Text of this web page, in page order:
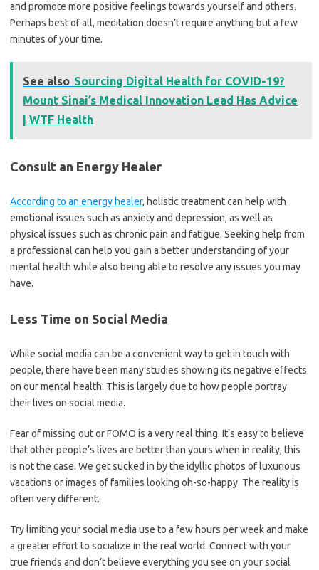
and promote more positive feelings towards yourself and others.
Perhaps best of all, meditation doesn’t require anything but a few
minutes of your time.
See also Sourcing Digital Health for COVID-19?
Mount Sinai’s Medical Innovation Lead Has Advice
| WTF Health
Consult an Energy Healer
According to an energy healer, holistic treatment can help with
emotional issues such as anxiety and depression, as well as
physical issues such as chronic pain and fatigue. Seeking help from
a professional can help you gain a better understanding of your
mental health while also being able to resolve any issues you may
have.
Less Time on Social Media
While social media can be a convenient way to get in touch with
people, there have been many studies showing its negative effects
on our mental health. This is largely due to how people portray
their lives on social media.
Fear of missing out or FOMO is a very real thing. It’s easy to believe
that other people’s lives are better than yours when in reality, this
is not the case. We get sucked in by the idyllic photos of luxurious
vacations or images of families looking oh-so-happy. The reality is
often very different.
Try limiting your social media use to a few hours per week and make
a greater effort to socialize in the real world. Connect with your
true friends and don’t believe everything you see on your social